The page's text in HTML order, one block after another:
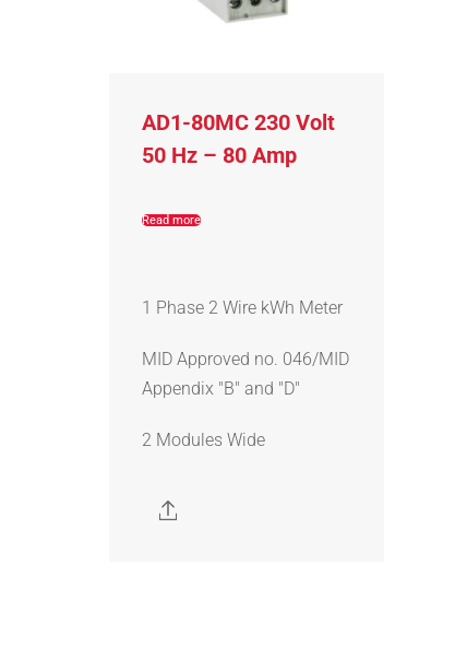
AD1-80MC 230 Volt
50 Hz – 80 Amp
Read more
1 Phase 2 Wire kWh Meter
MID Approved no. 046/MID
Appendix "B" and "D"
2 Modules Wide